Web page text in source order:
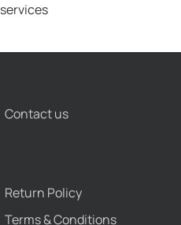
services
Contact us
Return Policy
Terms & Conditions